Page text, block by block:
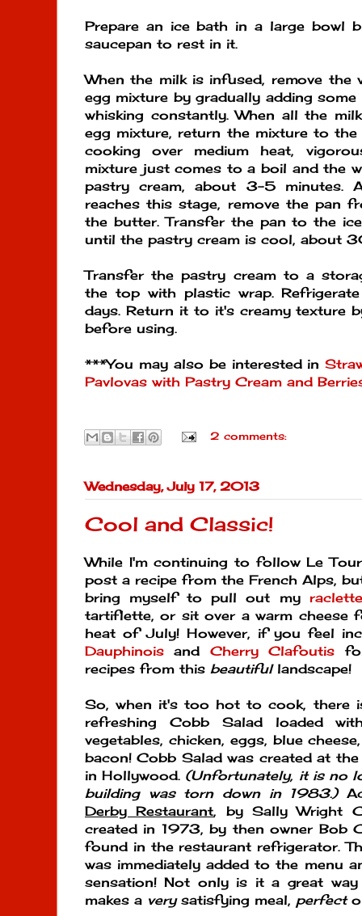
Prepare an ice bath in a large bowl
saucepan to rest in it.
When the milk is infused, remove the
egg mixture by gradually adding
whisking constantly. When all the
egg mixture, return the mixture to the
cooking over medium heat,
mixture just comes to a boil and the
pastry cream, about 3-5 minutes.
reaches this stage, remove the pan
the butter. Transfer the pan to the
until the pastry cream is cool, about
Transfer the pastry cream to a
the top with plastic wrap.
days. Return it to it's creamy texture
before using.
***You may also be interested in
Pavlovas with Pastry Cream and
2 comments:
Wednesday, July 17, 2013
Cool and Classic!
While I'm continuing to follow Le
post a recipe from the French Alps,
bring myself to pull out my
tartiflette, or sit over a warm cheese
heat of July! However, if you feel
Dauphinois and Cherry Clafoutis
recipes from this beautifullandscape!
So, when it's too hot to cook, there
refreshing Cobb Salad loaded
vegetables, chicken, eggs, blue
bacon! Cobb Salad was created at
in Hollywood. (Unfortunately, it is no
building was torn down in 1983.)
Derby Restaurant, by Sally Wright
created in 1973, by then owner Bob
found in the restaurant refrigerator.
was immediately added to the menu
sensation! Not only is it a great
makes a verysatisfying meal, perfect